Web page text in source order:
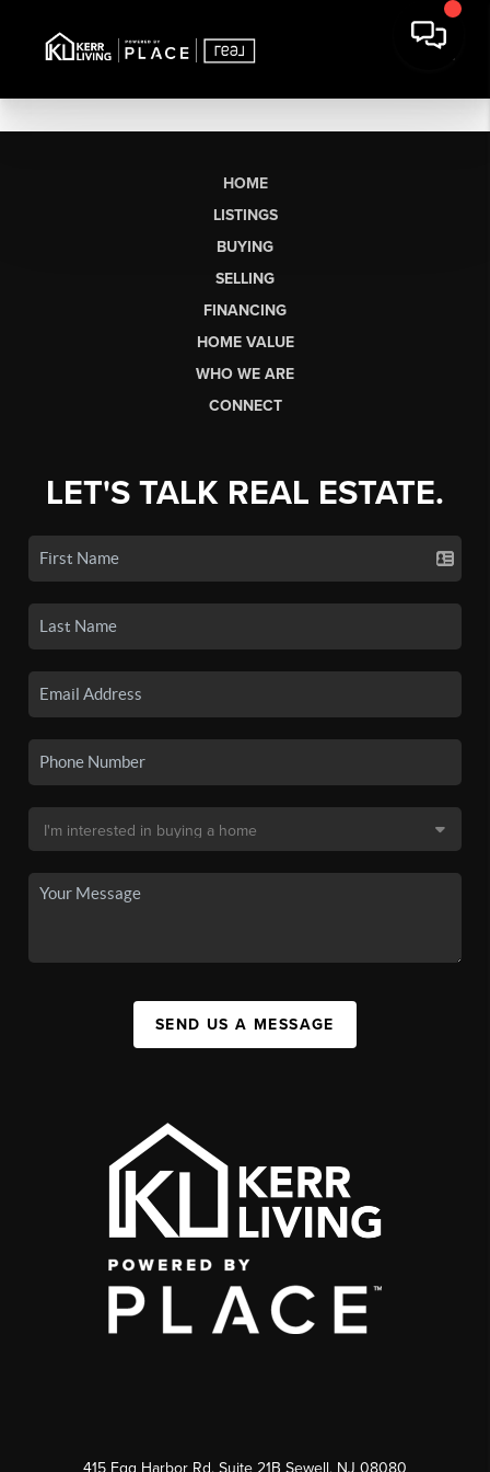
HOME
LISTINGS
BUYING
SELLING
FINANCING
HOME VALUE
WHO WE ARE
CONNECT
LET'S TALK REAL ESTATE.
SEND US A MESSAGE
415 Egg Harbor Rd. Suite 21B Sewell, NJ 08080